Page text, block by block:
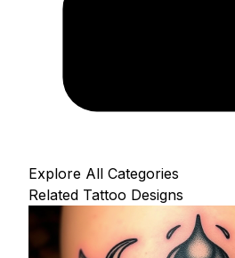
Explore All Categories
Related Tattoo Designs